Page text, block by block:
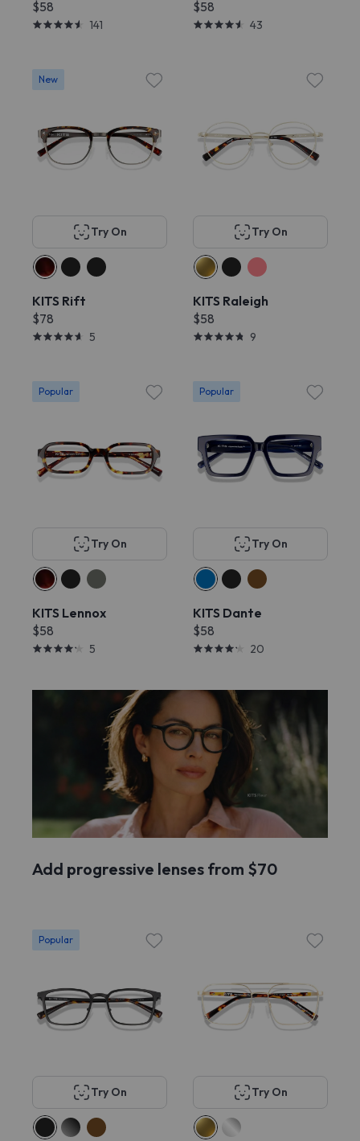
$58
141
$58
43
New
Try On
KITS Rift
$78
5
Try On
KITS Raleigh
$58
9
Popular
Try On
KITS Lennox
$58
5
Popular
Try On
KITS Dante
$58
20
Add progressive lenses from $70
Popular
Try On Try On